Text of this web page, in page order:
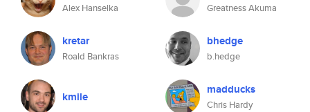
Alex Hanselka
kretar
Roald Bankras
kmile
Greatness Akuma
bhedge
b.hedge
madducks
Chris Hardy